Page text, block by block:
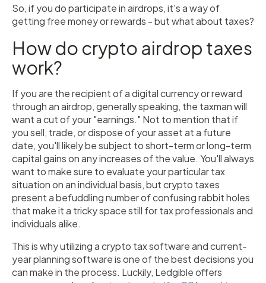
So, if you do participate in airdrops, it's a way of
getting free money or rewards - but what about taxes?
How do crypto airdrop taxes
work?
If you are the recipient of a digital currency or reward
through an airdrop, generally speaking, the taxman will
want a cut of your "earnings." Not to mention that if
you sell, trade, or dispose of your asset at a future
date, you'll likely be subject to short-term or long-term
capital gains on any increases of the value. You'll always
want to make sure to evaluate your particular tax
situation on an individual basis, but crypto taxes
present a befuddling number of confusing rabbit holes
that make it a tricky space still for tax professionals and
individuals alike.
This is why utilizing a crypto tax software and current-
year planning software is one of the best decisions you
can make in the process. Luckily, Ledgible offers